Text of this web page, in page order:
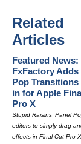
Related
Articles
Featured News:
FxFactory Adds
Pop Transitions
in for Apple
Pro X
Stupid Raisins' Panel
editors to simply drag
effects in Final Cut Pro